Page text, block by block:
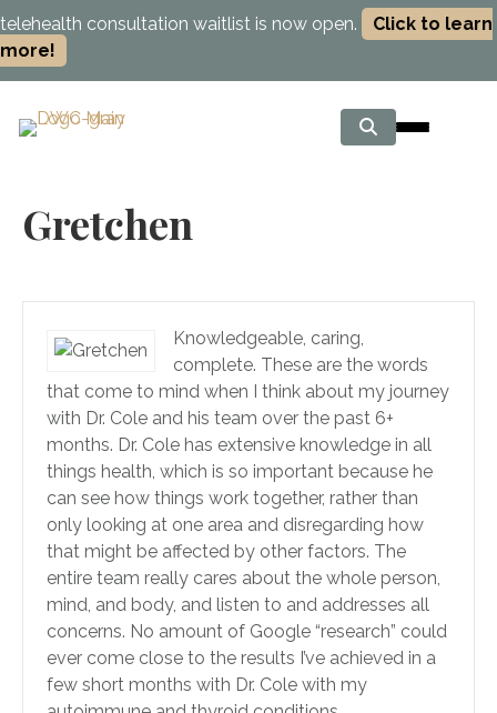
telehealth consultation waitlist is now open.
Click to learn
more!
Gretchen
Knowledgeable, caring,
complete. These are the words
that come to mind when I think about my journey
with Dr. Cole and his team over the past 6+
months. Dr. Cole has extensive knowledge in all
things health, which is so important because he
can see how things work together, rather than
only looking at one area and disregarding how
that might be affected by other factors. The
entire team really cares about the whole person,
mind, and body, and listen to and addresses all
concerns. No amount of Google “research” could
ever come close to the results I’ve achieved in a
few short months with Dr. Cole with my